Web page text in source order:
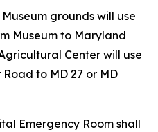
grounds will use
Museum to Maryland
Center will use
to MD 27 or MD
Emergency Room shall